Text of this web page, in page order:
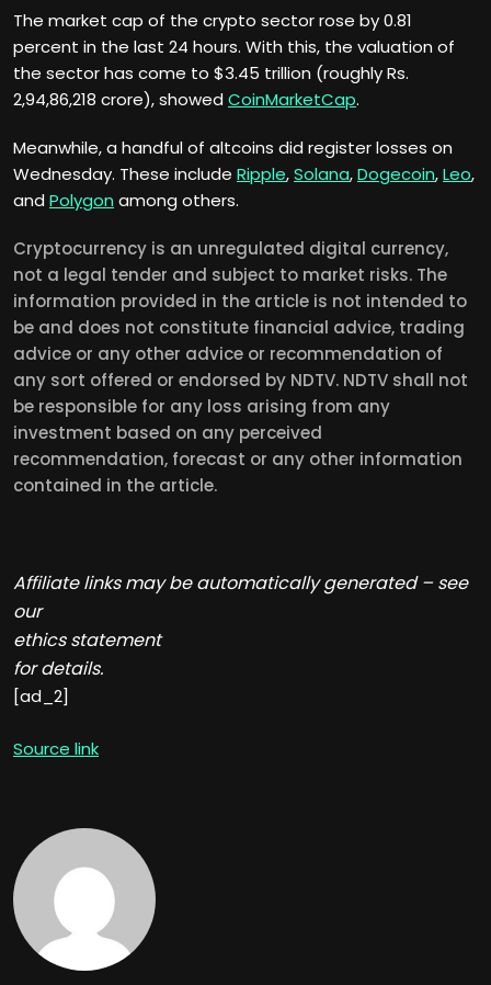
The market cap of the crypto sector rose by 0.81
percent in the last 24 hours. With this, the valuation of
the sector has come to $3.45 trillion (roughly Rs.
2,94,86,218 crore), showed CoinMarketCap.
Meanwhile, a handful of altcoins did register losses on
Wednesday. These include Ripple,Solana,Dogecoin,Leo,
and Polygon among others.
Cryptocurrency is an unregulated digital currency,
not a legal tender and subject to market risks. The
information provided in the article is not intended to
be and does not constitute financial advice, trading
advice or any other advice or recommendation of
any sort offered or endorsed by NDTV. NDTV shall not
be responsible for any loss arising from any
investment based on any perceived
recommendation, forecast or any other information
contained in the article.
Affiliate links may be automatically generated – see
our
ethics statement
for details.
[ad_2]
Source link